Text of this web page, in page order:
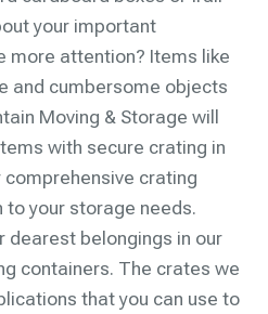
your important
more attention? Items like
and cumbersome objects
Moving & Storage will
with secure crating in
crating
your storage needs.
dearest belongings in our
containers. The crates we
that you can use to